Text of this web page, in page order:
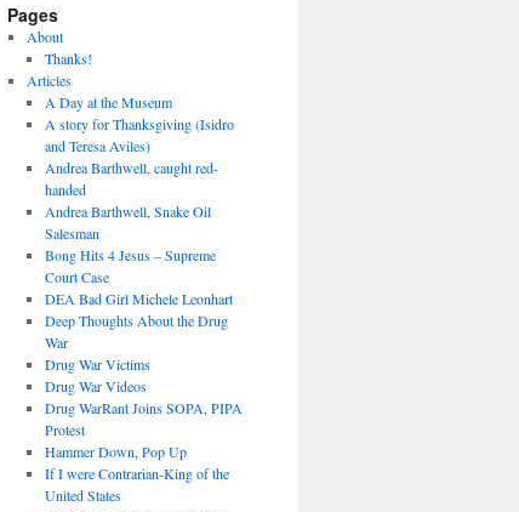
Pages
About
Thanks!
Articles
A Day at the Museum
A story for Thanksgiving (Isidro
and Teresa Aviles)
Andrea Barthwell, caught red-
handed
Andrea Barthwell, Snake Oil
Salesman
Bong Hits 4 Jesus – Supreme
Court Case
DEA Bad Girl Michele Leonhart
Deep Thoughts About the Drug
War
Drug War Victims
Drug War Videos
Drug WarRant Joins SOPA, PIPA
Protest
Hammer Down, Pop Up
If I were Contrarian-King of the
United States